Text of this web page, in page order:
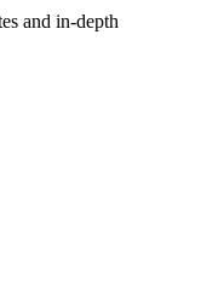
and in-depth